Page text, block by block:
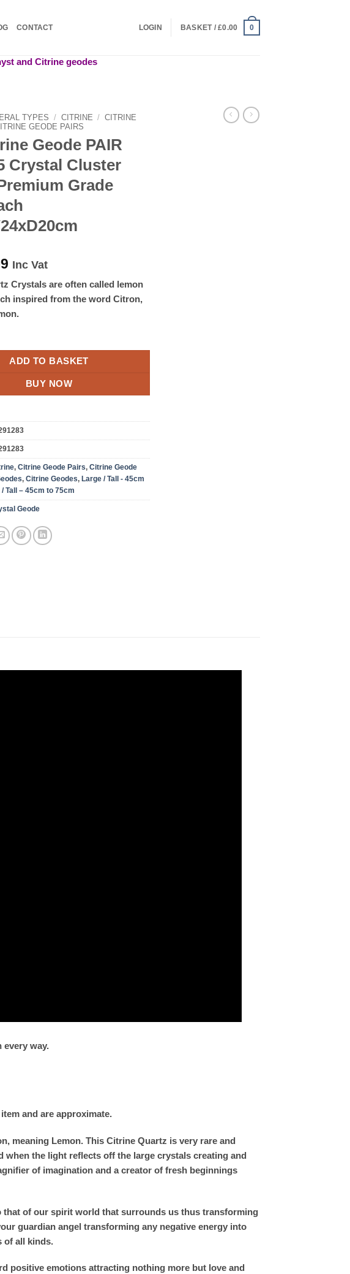
CONTACT LOGIN BASKET /£0.00 0
and Citrine geodes
TYPES / CITRINE / CITRINE
GEODE PAIRS
Geode PAIR
Crystal Cluster
Grade
Inc Vat
Crystals are often called lemon
inspired from the word Citron,
ADD TO BASKET
BUY NOW
, Citrine Geode Pairs, Citrine Geode
, Citrine Geodes, Large / Tall - 45cm
/ Tall – 45cm to 75cm
Geode
every way.
and are approximate.
meaning Lemon. This Citrine Quartz is very rare and
the light reflects off the large crystals creating and
of imagination and a creator of fresh beginnings
of our spirit world that surrounds us thus transforming
guardian angel transforming any negative energy into
of all kinds.
positive emotions attracting nothing more but love and